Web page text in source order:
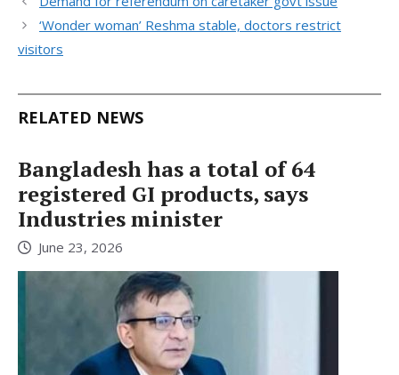
‘Wonder woman’ Reshma stable, doctors restrict
visitors
RELATED NEWS
Bangladesh has a total of 64
registered GI products, says
Industries minister
June 23, 2026